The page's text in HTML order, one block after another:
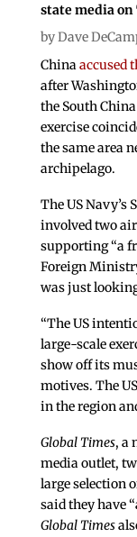
state media
byDave
Chinaaccused
after
the South
exercise
the same area
archipelago.
The US Navy’s
involved two
supporting “a
Foreign
was just
“The US
large-scale
show off its
motives. The
in the region
Global Times, a
media outlet,
large selection
said they have
Global Times